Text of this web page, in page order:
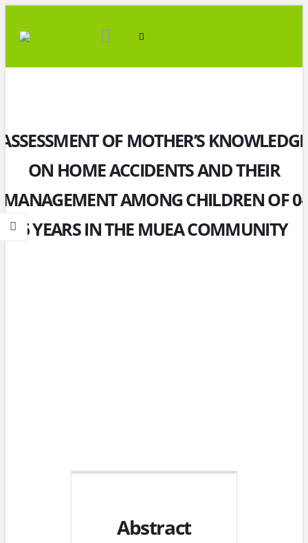
ASSESSMENT OF MOTHER’S KNOWLEDGE
ON HOME ACCIDENTS AND THEIR
MANAGEMENT AMONG CHILDREN OF 0-
5 YEARS IN THE MUEA COMMUNITY
Abstract